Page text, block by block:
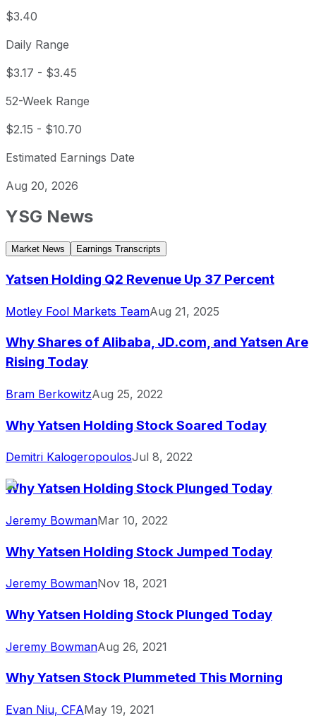
$3.40
Daily Range
$3.17 - $3.45
52-Week Range
$2.15 - $10.70
Estimated Earnings Date
Aug 20, 2026
YSG News
Market News Earnings Transcripts
Yatsen Holding Q2 Revenue Up 37 Percent
Motley Fool Markets TeamAug 21, 2025
Why Shares of Alibaba, JD.com, and Yatsen Are
Rising Today
Bram BerkowitzAug 25, 2022
Why Yatsen Holding Stock Soared Today
Demitri KalogeropoulosJul 8, 2022
Why Yatsen Holding Stock Plunged Today
Jeremy BowmanMar 10, 2022
Why Yatsen Holding Stock Jumped Today
Jeremy BowmanNov 18, 2021
Why Yatsen Holding Stock Plunged Today
Jeremy BowmanAug 26, 2021
Why Yatsen Stock Plummeted This Morning
Evan Niu, CFAMay 19, 2021